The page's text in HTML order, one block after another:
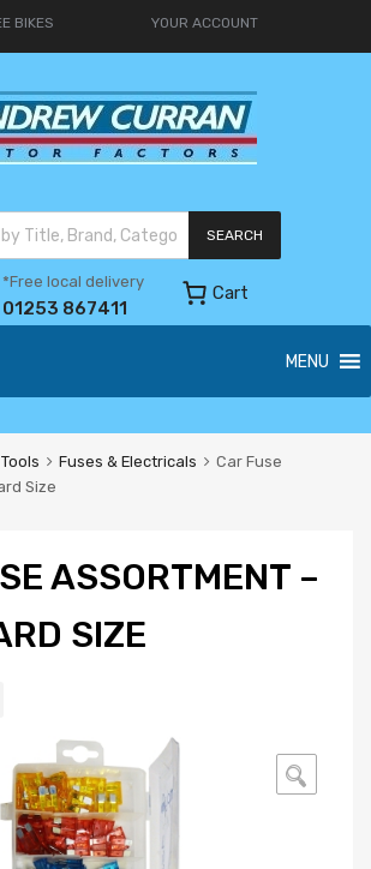
BIKES YOUR ACCOUNT
SEARCH
*Free local delivery
01253 867411
Cart
MENU
Fuses & Electricals
Car Fuse
Size
ASSORTMENT –
SIZE
🔍